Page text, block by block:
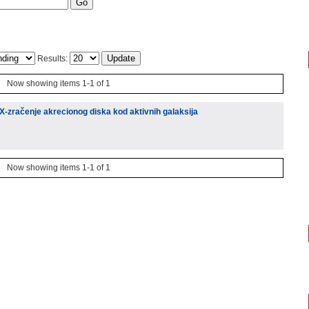
Results:
Now showing items 1-1 of 1
zračenje akrecionog diska kod aktivnih galaksija
Now showing items 1-1 of 1